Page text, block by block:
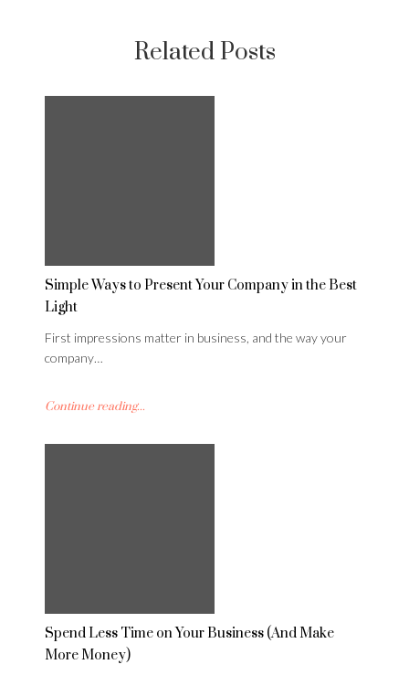
Related Posts
Simple Ways to Present Your Company in the Best
Light
First impressions matter in business, and the way your
company…
Continue reading...
Spend Less Time on Your Business (And Make
More Money)